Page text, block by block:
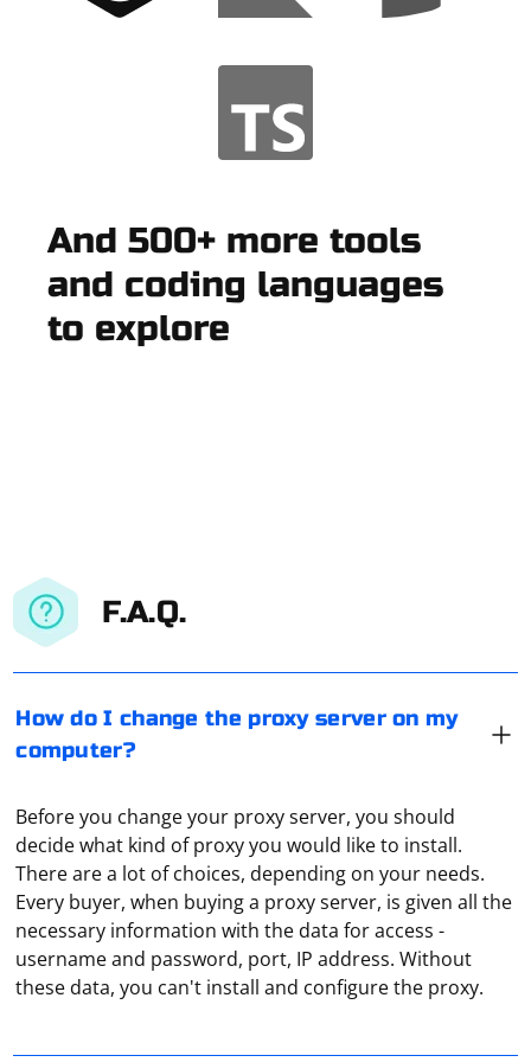
And 500+ more tools
and coding languages
to explore
F.A.Q.
How do I change the proxy server on my
computer?
Before you change your proxy server, you should
decide what kind of proxy you would like to install.
There are a lot of choices, depending on your needs.
Every buyer, when buying a proxy server, is given all the
necessary information with the data for access -
username and password, port, IP address. Without
these data, you can't install and configure the proxy.
Every proxy server is of the type 168.1.1.1:8080, where
the first part before the colon is the IP address of the
remote computer through which the connection is
made. The second part (after the colon, in this case
equipment will connect to that very remote server.
"VPN". And there you can either enter the connection